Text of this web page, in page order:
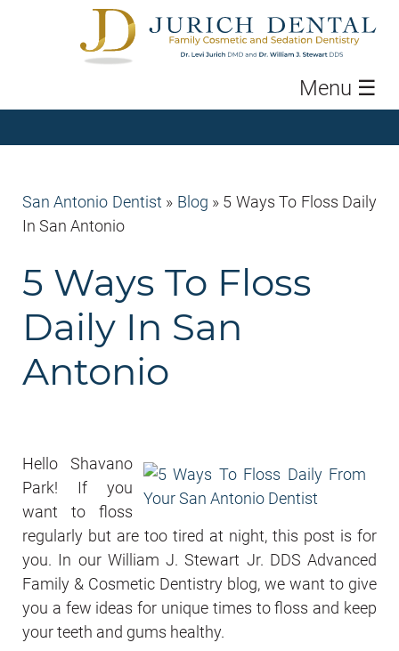
Menu ☰
San Antonio Dentist » Blog » 5 Ways To Floss Daily
In San Antonio
5 Ways To Floss
Daily In San
Antonio
Hello Shavano
Park! If you
want to floss
regularly but are too tired at night, this post is for
you. In our William J. Stewart Jr. DDS Advanced
Family & Cosmetic Dentistry blog, we want to give
you a few ideas for unique times to floss and keep
your teeth and gums healthy.